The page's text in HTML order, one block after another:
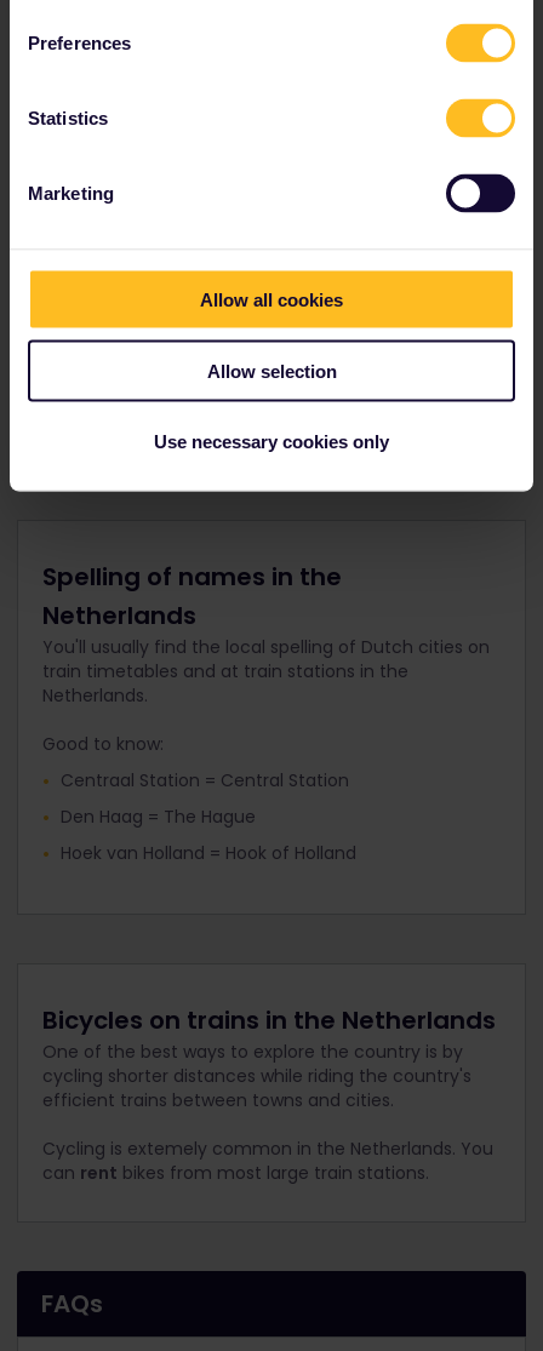
Preferences
Statistics
Marketing
Allow all cookies
Allow selection
Use necessary cookies only
Amsterdam Central Station
Utrecht Central Station
The Netherlands' railway stations are extemely well
developed with excellent facilities:
Cash machines and foreign exchange desks
Cafés, restaurants and shops
Tourist information offices
Elevators, escalators and access for disabled
passengers
Spelling of names in the
Netherlands
You'll usually find the local spelling of Dutch cities on
train timetables and at train stations in the
Netherlands.
Good to know:
Centraal Station = Central Station
Den Haag = The Hague
Hoek van Holland = Hook of Holland
Bicycles on trains in the Netherlands
One of the best ways to explore the country is by
cycling shorter distances while riding the country's
efficient trains between towns and cities.
Cycling is extemely common in the Netherlands. You
can rent bikes from most large train stations.
FAQs